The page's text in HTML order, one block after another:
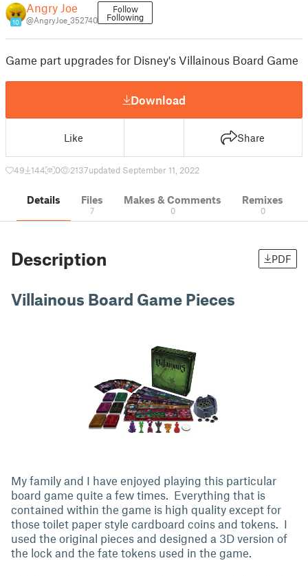
10
Angry Joe
@AngryJoe_352740
Follow
Following
Game part upgrades for Disney's Villainous Board Game
Download
Like Share
49 144 0 2137updated September 11, 2022
Details Files
7
Makes & Comments
0
Remixes
0
Description PDF
Villainous Board Game Pieces
My family and I have enjoyed playing this particular
board game quite a few times. Everything that is
contained within the game is high quality except for
those toilet paper style cardboard coins and tokens. I
used the original pieces and designed a 3D version of
the lock and the fate tokens used in the game.